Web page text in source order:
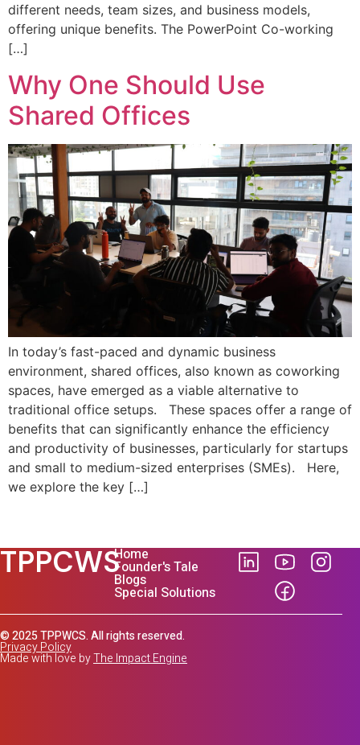
different needs, team sizes, and business models,
offering unique benefits. The PowerPoint Co-working
[…]
Why One Should Use
Shared Offices
In today’s fast-paced and dynamic business
environment, shared offices, also known as coworking
spaces, have emerged as a viable alternative to
traditional office setups. These spaces offer a range of
benefits that can significantly enhance the efficiency
and productivity of businesses, particularly for startups
and small to medium-sized enterprises (SMEs). Here,
we explore the key […]
TPPCWSHome
Founder's Tale
Blogs
Special Solutions
© 2025 TPPWCS. All rights reserved.
Privacy Policy
Made with love byThe Impact Engine